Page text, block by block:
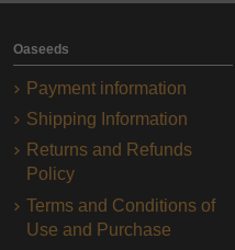
Oaseeds
Payment information
Shipping Information
Returns and Refunds
Policy
Terms and Conditions of
Use and Purchase